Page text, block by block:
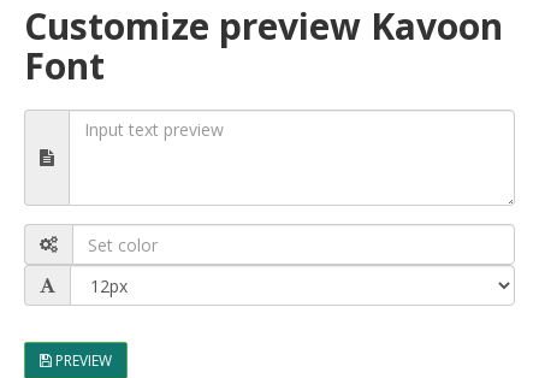
Customize preview Kavoon
Font
PREVIEW